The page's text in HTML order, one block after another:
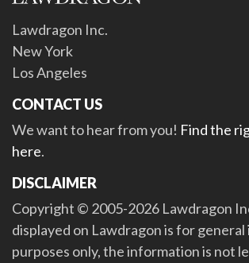
Lawdragon Inc.
New York
Los Angeles
CONTACT US
We want to hear from you! Find the
here.
DISCLAIMER
Copyright © 2005-2026 Lawdragon
displayed on Lawdragon is for
purposes only, the information is not